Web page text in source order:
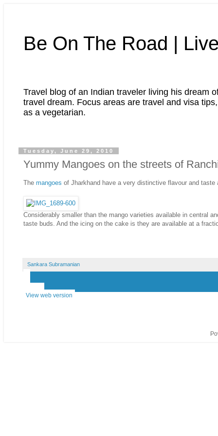
Be On The Road |
Travel blog of an Indian traveler living his dream
travel dream. Focus areas are travel and visa
as a vegetarian.
Tuesday, June 29, 2010
Yummy Mangoes on the streets of
The mangoes of Jharkhand have a very distinctive flavour and
Considerably smaller than the mango varieties available in central
taste buds. And the icing on the cake is they are available at a
Sankara Subramanian
View web version